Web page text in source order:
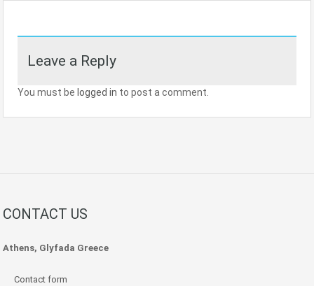
Leave a Reply
You must be logged in to post a comment.
CONTACT US
Athens, Glyfada Greece
Contact form